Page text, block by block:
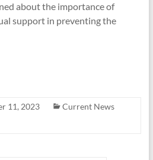
about the importance of
support in preventing the
11, 2023
Current News